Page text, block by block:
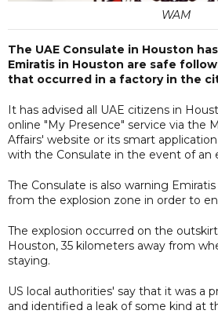
WAM
The UAE Consulate in Houston
Emiratis in Houston are safe
that occurred in a factory in the
It has advised all UAE citizens in
online "My Presence" service via the
Affairs' website or its smart
with the Consulate in the event of an
The Consulate is also warning
from the explosion zone in order to
The explosion occurred on the
Houston, 35 kilometers away from
staying.
US local authorities' say that it was a
and identified a leak of some kind at